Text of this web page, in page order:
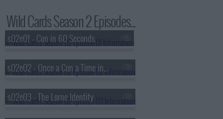
Wild Cards Season 2 Episodes...
s02e01 - Con in 60 Seconds
s02e02 - Once a Con a Time in the West
s02e03 - The Lorne Identity